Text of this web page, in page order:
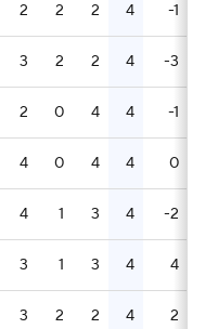
2 2 2 4 -1
3 2 2 4 -3
2 0 4 4 -1
4 0 4 4 0
4 1 3 4 -2
3 1 3 4 4
3 2 2 4 2